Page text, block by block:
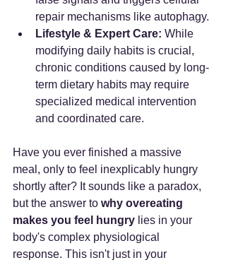
repair mechanisms like autophagy.
Lifestyle & Expert Care: While
modifying daily habits is crucial,
chronic conditions caused by long-
term dietary habits may require
specialized medical intervention
and coordinated care.
Have you ever finished a massive
meal, only to feel inexplicably hungry
shortly after? It sounds like a paradox,
but the answer to why overeating
makes you feel hungry lies in your
body's complex physiological
response. This isn't just in your